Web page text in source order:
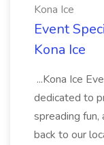
Kona Ice
Event
Kona Ice
...Kona Ice
dedicated to
spreading fun,
back to our